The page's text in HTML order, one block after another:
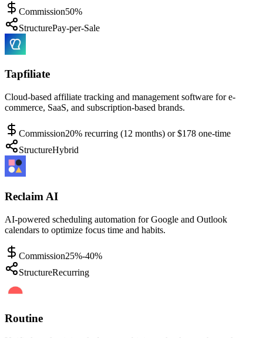
Commission50%
StructurePay-per-Sale
Tapfiliate
Cloud-based affiliate tracking and management software for e-
commerce, SaaS, and subscription-based brands.
Commission20% recurring (12 months) or $178 one-time
StructureHybrid
Reclaim AI
AI-powered scheduling automation for Google and Outlook
calendars to optimize focus time and habits.
Commission25%-40%
StructureRecurring
Routine